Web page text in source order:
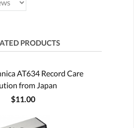
PRODUCTS
AT634 Record Care
from Japan
$11.00